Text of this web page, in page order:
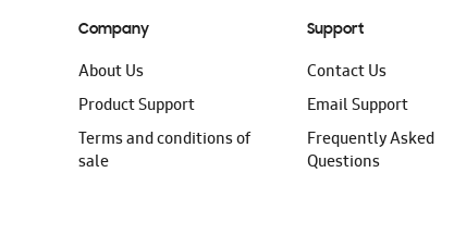
Company
About Us
Product Support
Terms and conditions of
sale
Support
Contact Us
Email Support
Frequently Asked
Questions